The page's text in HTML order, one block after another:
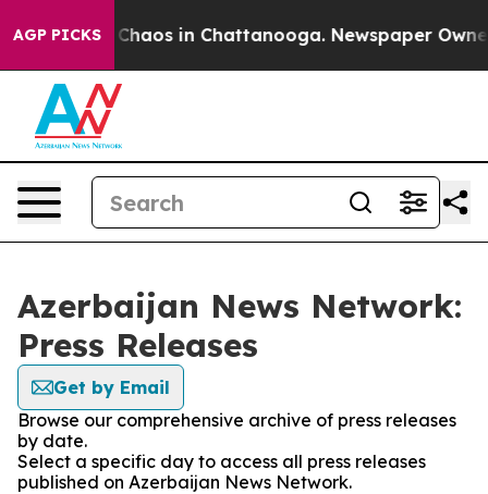
AGP PICKS
Collapse Chaos in Chattanooga. Newspaper
Azerbaijan News Network:
Press Releases
Get by Email
Browse our comprehensive archive of press releases
by date.
Select a specific day to access all press releases
published on Azerbaijan News Network.